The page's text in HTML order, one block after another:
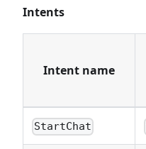
Intents
Intent name
StartChat